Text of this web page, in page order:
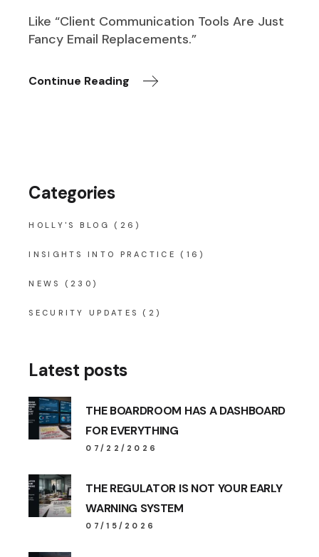
Like “Client Communication Tools Are Just
Fancy Email Replacements.”
Continue Reading
Categories
HOLLY'S BLOG (26)
INSIGHTS INTO PRACTICE (16)
NEWS (230)
SECURITY UPDATES (2)
Latest posts
THE BOARDROOM HAS A DASHBOARD
FOR EVERYTHING
07/22/2026
THE REGULATOR IS NOT YOUR EARLY
WARNING SYSTEM
07/15/2026